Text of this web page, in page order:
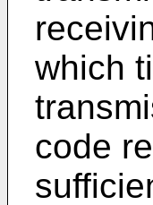
which
code